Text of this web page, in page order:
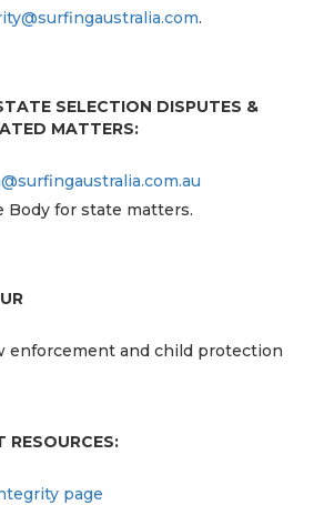
.
SELECTION DISPUTES &
MATTERS:
Body for state matters.
enforcement and child protection
RESOURCES:
page